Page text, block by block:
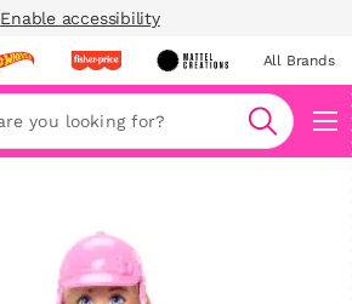
Enable accessibility
All Brands
Search